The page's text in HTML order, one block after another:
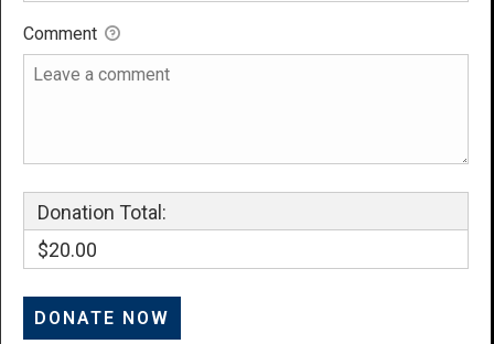
Comment
Donation Total:
$20.00